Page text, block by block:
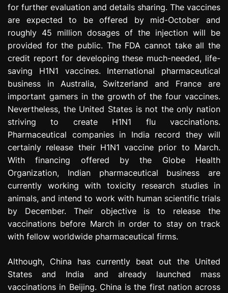
for further evaluation and details sharing. The vaccines
are expected to be offered by mid-October and
roughly 45 million dosages of the injection will be
provided for the public. The FDA cannot take all the
credit report for developing these much-needed, life-
saving H1N1 vaccines. International pharmaceutical
business in Australia, Switzerland and France are
important gamers in the growth of the four vaccines.
Nevertheless, the United States is not the only nation
striving to create H1N1 flu vaccinations.
Pharmaceutical companies in India record they will
certainly release their H1N1 vaccine prior to March.
With financing offered by the Globe Health
Organization, Indian pharmaceutical business are
currently working with toxicity research studies in
animals, and intend to work with human scientific trials
by December. Their objective is to release the
vaccinations before March in order to stay on track
with fellow worldwide pharmaceutical firms.
Although, China has currently beat out the United
States and India and already launched mass
vaccinations in Beijing. China is the first nation across